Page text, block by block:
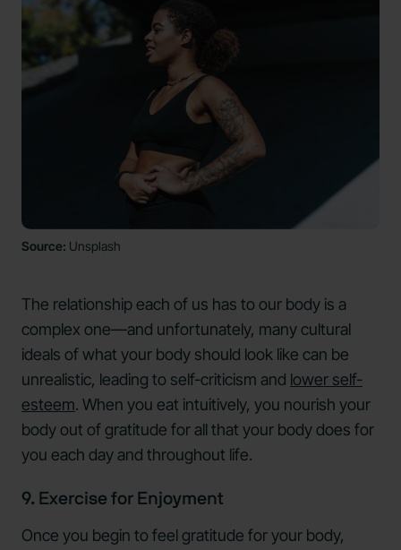
Source: Unsplash
The relationship each of us has to our body is a
complex one—and unfortunately, many cultural
ideals of what your body should look like can be
unrealistic, leading to self-criticism and lower self-
esteem. When you eat intuitively, you nourish your
body out of gratitude for all that your body does for
you each day and throughout life.
9. Exercise for Enjoyment
Once you begin to feel gratitude for your body,